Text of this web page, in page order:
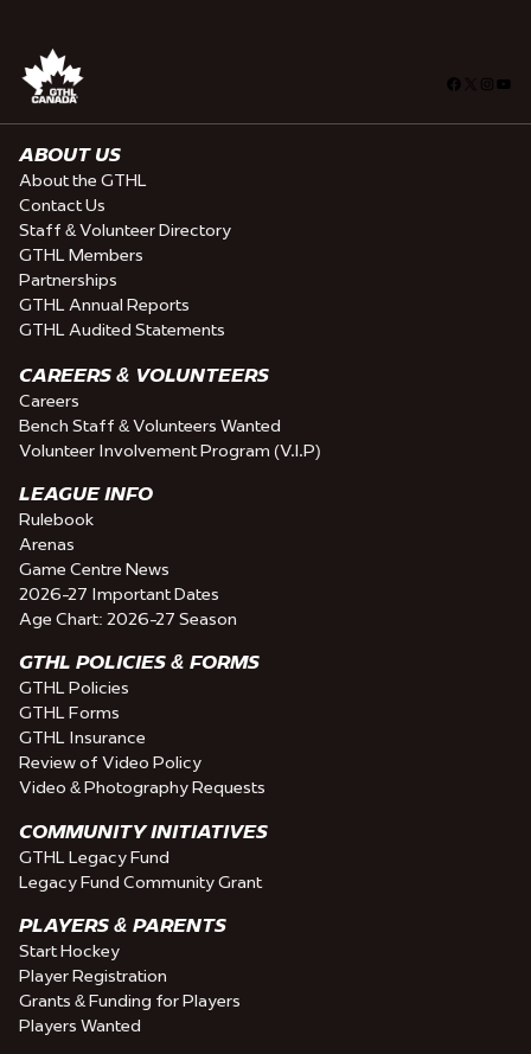
Facebook
ABOUT US
About the GTHL
Contact Us
Staff & Volunteer Directory
GTHL Members
Partnerships
GTHL Annual Reports
GTHL Audited Statements
CAREERS & VOLUNTEERS
Careers
Bench Staff & Volunteers Wanted
Volunteer Involvement Program (V.I.P)
LEAGUE INFO
Rulebook
Arenas
Game Centre News
2026-27 Important Dates
Age Chart: 2026-27 Season
GTHL POLICIES & FORMS
GTHL Policies
GTHL Forms
GTHL Insurance
Review of Video Policy
Video & Photography Requests
COMMUNITY INITIATIVES
GTHL Legacy Fund
Legacy Fund Community Grant
PLAYERS & PARENTS
Start Hockey
Player Registration
Grants & Funding for Players
Players Wanted